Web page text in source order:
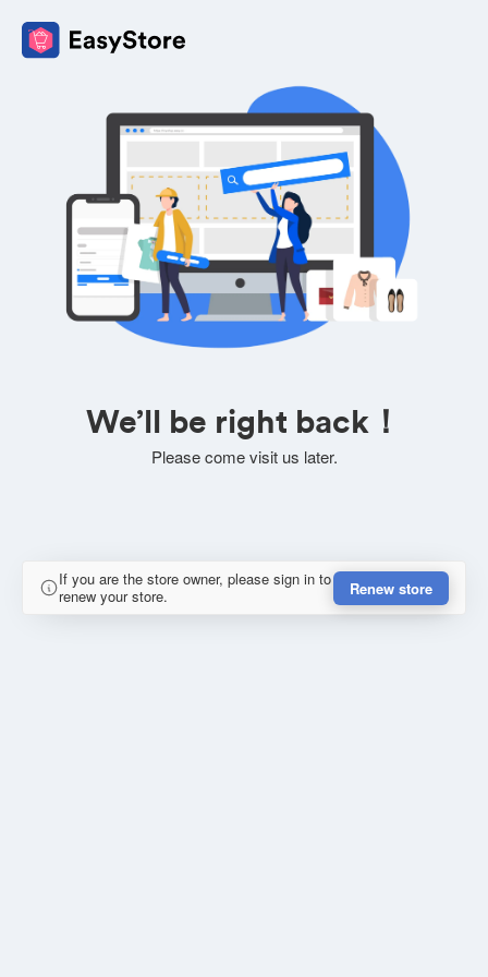
We’ll be right back！
Please come visit us later.
If you are the store owner, please sign in to
renew your store.
Renew store